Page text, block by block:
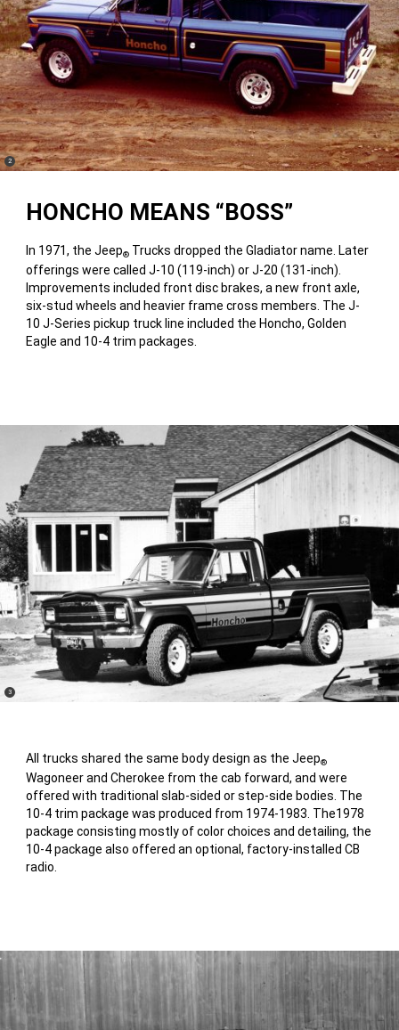
HONCHO MEANS “BOSS”
In 1971, the Jeep® Trucks dropped the Gladiator name. Later
offerings were called J-10 (119-inch) or J-20 (131-inch).
Improvements included front disc brakes, a new front axle,
six-stud wheels and heavier frame cross members. The J-
10 J-Series pickup truck line included the Honcho, Golden
Eagle and 10-4 trim packages.
(
Disclosure
2)
All trucks shared the same body design as the Jeep®
Wagoneer and Cherokee from the cab forward, and were
offered with traditional slab-sided or step-side bodies. The
10-4 trim package was produced from 1974-1983. The1978
package consisting mostly of color choices and detailing, the
10-4 package also offered an optional, factory-installed CB
radio.
(
Disclosure
3)